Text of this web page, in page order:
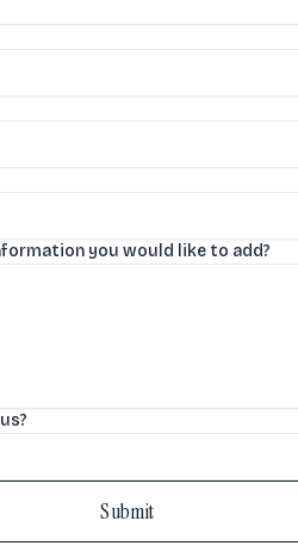
you would like to add?